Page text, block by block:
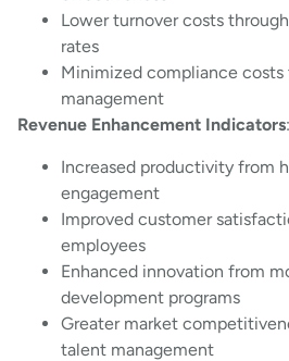
Lower turnover costs
rates
Minimized compliance
management
Revenue Enhancement Indicators:
Increased productivity from
engagement
Improved customer
employees
Enhanced innovation from
development programs
Greater market
talent management